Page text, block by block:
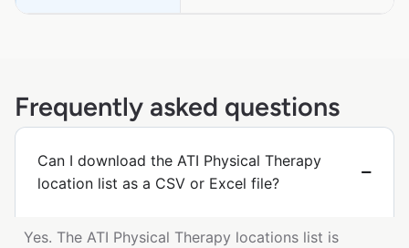
Frequently asked questions
Can I download the ATI Physical Therapy
location list as a CSV or Excel file?
Yes. The ATI Physical Therapy locations list is